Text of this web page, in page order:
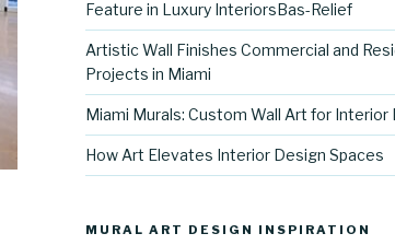
Feature in Luxury InteriorsBas-Relief
Artistic Wall Finishes Commercial and
Projects in Miami
Miami Murals: Custom Wall Art for Interior
How Art Elevates Interior Design Spaces
MURAL ART DESIGN INSPIRATION